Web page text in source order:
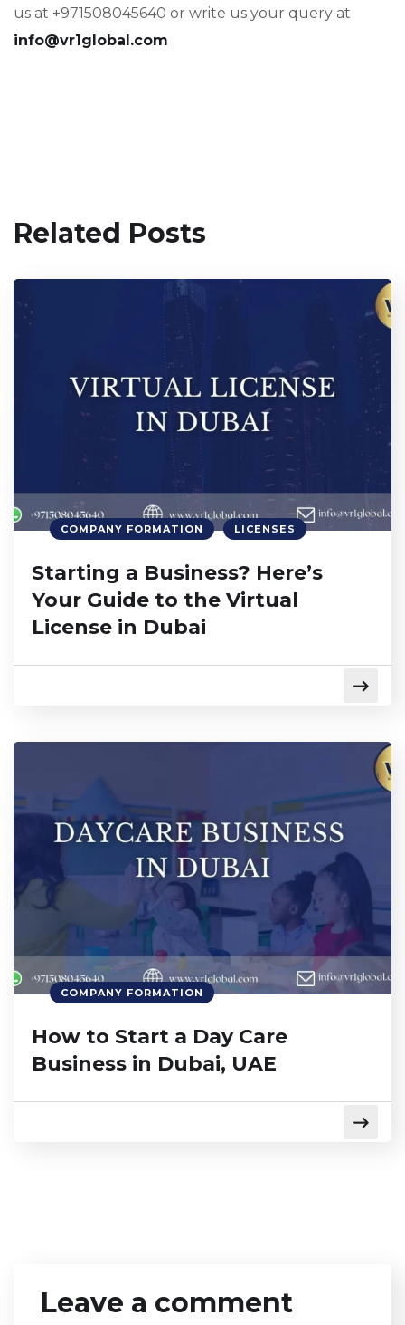
us at +971508045640 or write us your query at
info@vr1global.com
Related Posts
COMPANY FORMATION LICENSES
Starting a Business? Here’s
Your Guide to the Virtual
License in Dubai
COMPANY FORMATION
How to Start a Day Care
Business in Dubai, UAE
Leave a comment